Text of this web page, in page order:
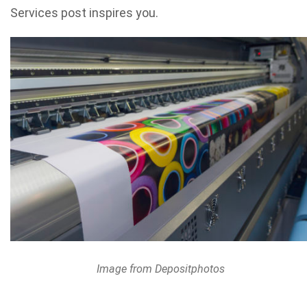
Services post inspires you.
Image from Depositphotos